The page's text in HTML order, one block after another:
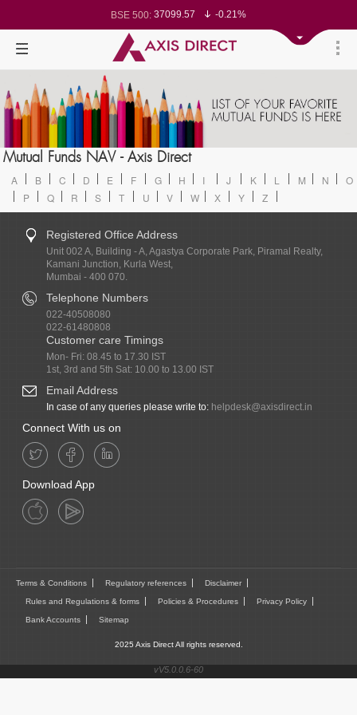
BSE 500: 37099.57
-0.21%
BSE 100: 26271.67
-0.35%
BSE BANKEX:65492.23
-0.61%
BSE IT:
Nifty 500:
Nifty 200:
14231.1
-0.10%
Nifty 100:25712.7
-0.17%
Nifty Midcap 100:63463.55
0.22%
Nifty IT:
Nifty PSU Bank:8786.2
Mutual Funds NAV - Axis Direct
A B C D E F G H I J K L M N
O
P
Q R S T U V W X Y Z
Registered Office Address
Unit 002 A, Building - A, Agastya Corporate Park, Piramal Realty,
Kamani Junction, Kurla West,
Mumbai - 400 070.
Telephone Numbers
022-40508080
022-61480808
Customer care Timings
Mon- Fri: 08.45 to 17.30 IST
1st, 3rd and 5th Sat: 10.00 to 13.00 IST
Email Address
In case of any queries please write to: helpdesk@axisdirect.in
Connect With us on
Download App
Terms & Conditions Regulatory references Disclaimer
Rules and Regulations & forms Policies & Procedures Privacy Policy
Bank Accounts Sitemap
2025 Axis Direct All rights reserved.
vV5.0.0.6-60